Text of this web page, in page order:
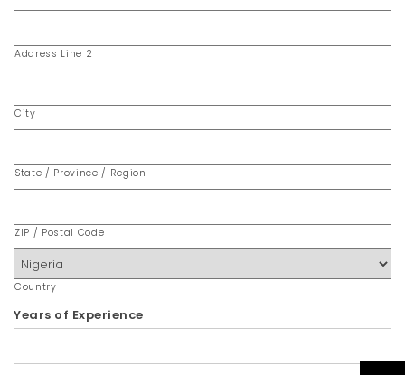
Address Line 2
City
State / Province / Region
ZIP / Postal Code
Country
Years of Experience